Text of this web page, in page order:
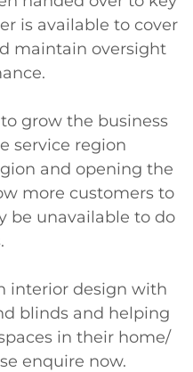
is available to cover
maintain oversight
grow the business
service region
and opening the
more customers to
be unavailable to do
interior design with
blinds and helping
in their home/
enquire now.